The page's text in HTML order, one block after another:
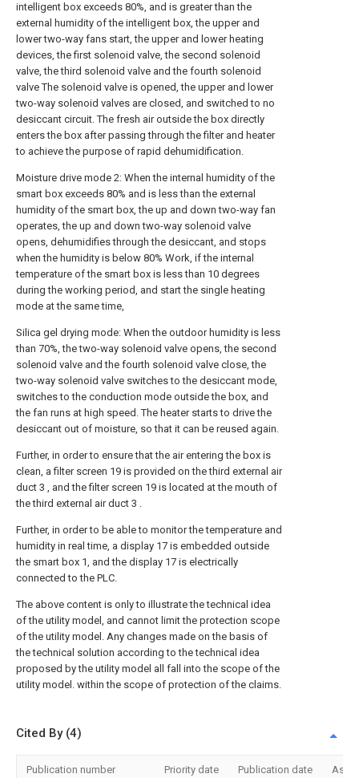
intelligent box exceeds 80%, and is greater than the
external humidity of the intelligent box, the upper and
lower two-way fans start, the upper and lower heating
devices, the first solenoid valve, the second solenoid
valve, the third solenoid valve and the fourth solenoid
valve The solenoid valve is opened, the upper and lower
two-way solenoid valves are closed, and switched to no
desiccant circuit. The fresh air outside the box directly
enters the box after passing through the filter and heater
to achieve the purpose of rapid dehumidification.
Moisture drive mode 2: When the internal humidity of the
smart box exceeds 80% and is less than the external
humidity of the smart box, the up and down two-way fan
operates, the up and down two-way solenoid valve
opens, dehumidifies through the desiccant, and stops
when the humidity is below 80% Work, if the internal
temperature of the smart box is less than 10 degrees
during the working period, and start the single heating
mode at the same time,
Silica gel drying mode: When the outdoor humidity is less
than 70%, the two-way solenoid valve opens, the second
solenoid valve and the fourth solenoid valve close, the
two-way solenoid valve switches to the desiccant mode,
switches to the conduction mode outside the box, and
the fan runs at high speed. The heater starts to drive the
desiccant out of moisture, so that it can be reused again.
Further, in order to ensure that the air entering the box is
clean, a filter screen 19 is provided on the third external air
duct 3 , and the filter screen 19 is located at the mouth of
the third external air duct 3 .
Further, in order to be able to monitor the temperature and
humidity in real time, a display 17 is embedded outside
the smart box 1, and the display 17 is electrically
connected to the PLC.
The above content is only to illustrate the technical idea
of the utility model, and cannot limit the protection scope
of the utility model. Any changes made on the basis of
the technical solution according to the technical idea
proposed by the utility model all fall into the scope of the
utility model. within the scope of protection of the claims.
Cited By (4)
Publication number Priority date Publication date